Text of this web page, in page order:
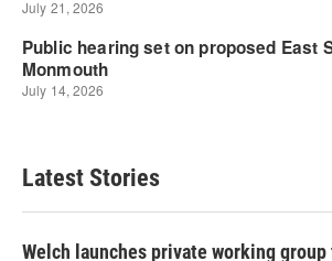
Latest Stories
Welch launches private working